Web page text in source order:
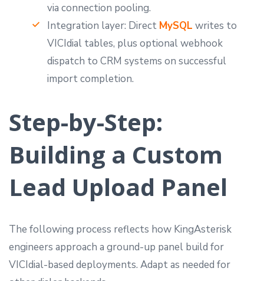
via connection pooling.
Integration layer: Direct MySQL writes to
VICIdial tables, plus optional webhook
dispatch to CRM systems on successful
import completion.
Step-by-Step:
Building a Custom
Lead Upload Panel
The following process reflects how KingAsterisk
engineers approach a ground-up panel build for
VICIdial-based deployments. Adapt as needed for